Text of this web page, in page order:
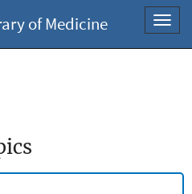
of Medicine